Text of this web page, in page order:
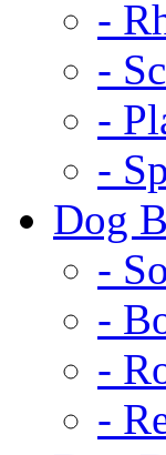
-
-
-
-
Dog
-
-
-
-